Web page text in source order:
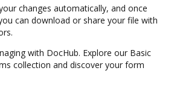
changes automatically, and once
can download or share your file with
with DocHub. Explore our Basic
collection and discover your form